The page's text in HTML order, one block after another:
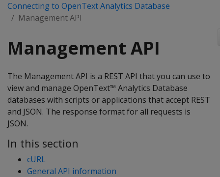
Connecting to OpenText Analytics Database
Management API
Management API
The Management API is a REST API that you can use to
view and manage OpenText™ Analytics Database
databases with scripts or applications that accept REST
and JSON. The response format for all requests is
JSON.
In this section
cURL
General API information